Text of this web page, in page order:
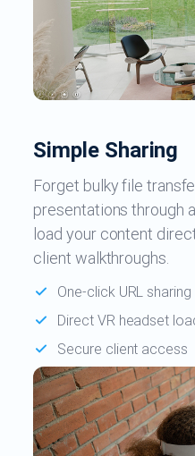
Simple Sharing
Forget bulky file
presentations through
load your content
client walkthroughs.
One-click URL sharing
Direct VR headset
Secure client access